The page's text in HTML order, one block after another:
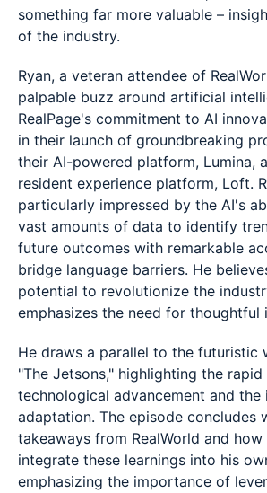
something far more valuable –
of the industry.
Ryan, a veteran attendee of
palpable buzz around artificial
RealPage's commitment to AI
in their launch of groundbreaking
their AI-powered platform, Lumina,
resident experience platform, Loft.
particularly impressed by the AI's
vast amounts of data to identify
future outcomes with remarkable
bridge language barriers. He
potential to revolutionize the
emphasizes the need for thoughtful
He draws a parallel to the futuristic
"The Jetsons," highlighting the
technological advancement and
adaptation. The episode concludes
takeaways from RealWorld and
integrate these learnings into his
emphasizing the importance of